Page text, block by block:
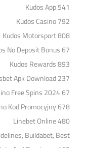
Kudos App 541
Kudos Casino 792
Kudos Motorsport 808
No Deposit Bonus 67
Kudos Rewards 893
Apk Download 237
Free Spins 2024 67
Kod Promocyjny 678
Linebet Online 480
Buildabet, Best